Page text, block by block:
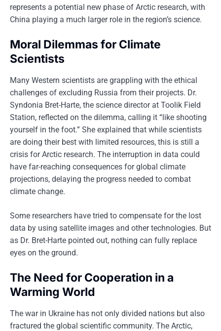
represents a potential new phase of Arctic research, with
China playing a much larger role in the region’s science.
Moral Dilemmas for Climate
Scientists
Many Western scientists are grappling with the ethical
challenges of excluding Russia from their projects. Dr.
Syndonia Bret-Harte, the science director at Toolik Field
Station, reflected on the dilemma, calling it “like shooting
yourself in the foot.” She explained that while scientists
are doing their best with limited resources, this is still a
crisis for Arctic research. The interruption in data could
have far-reaching consequences for global climate
projections, delaying the progress needed to combat
climate change.
Some researchers have tried to compensate for the lost
data by using satellite images and other technologies. But
as Dr. Bret-Harte pointed out, nothing can fully replace
eyes on the ground.
The Need for Cooperation in a
Warming World
The war in Ukraine has not only divided nations but also
fractured the global scientific community. The Arctic,